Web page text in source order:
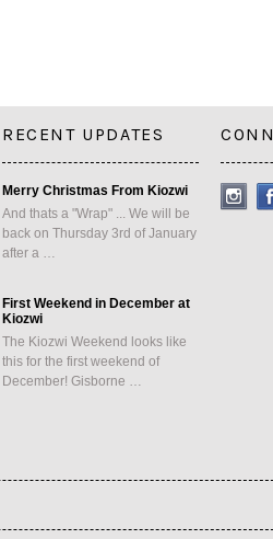
RECENT UPDATES
Merry Christmas From Kiozwi
And thats a "Wrap" ... We will be
back on Thursday 3rd of January
after a …
First Weekend in December at
Kiozwi
The Kiozwi Weekend looks like
this for the first weekend of
December! Gisborne …